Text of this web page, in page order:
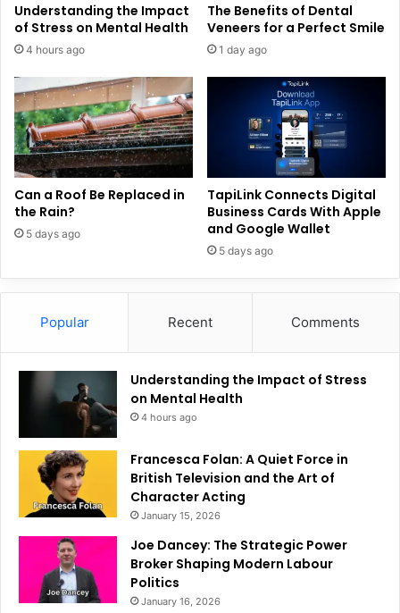
Understanding the Impact
of Stress on Mental Health
4 hours ago
The Benefits of Dental
Veneers for a Perfect Smile
1 day ago
Can a Roof Be Replaced in
the Rain?
5 days ago
TapiLink Connects Digital
Business Cards With Apple
and Google Wallet
5 days ago
Popular Recent Comments
Understanding the Impact of Stress
on Mental Health
4 hours ago
Francesca Folan: A Quiet Force in
British Television and the Art of
Character Acting
January 15, 2026
Joe Dancey: The Strategic Power
Broker Shaping Modern Labour
Politics
January 16, 2026